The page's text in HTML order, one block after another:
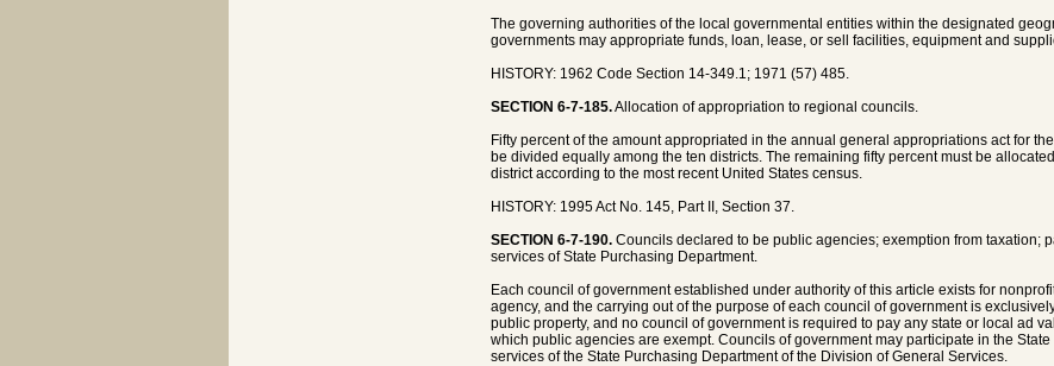
The governing authorities of the local governmental entities within the designated
governments may appropriate funds, loan, lease, or sell facilities, equipment and
HISTORY: 1962 Code Section 14-349.1; 1971 (57) 485.
SECTION 6-7-185.Allocation of appropriation to regional councils.
Fifty percent of the amount appropriated in the annual general appropriations act for
be divided equally among the ten districts. The remaining fifty percent must be
district according to the most recent United States census.
HISTORY: 1995 Act No. 145, Part II, Section 37.
SECTION 6-7-190. Councils declared to be public agencies; exemption from taxation;
services of State Purchasing Department.
Each council of government established under authority of this article exists for
agency, and the carrying out of the purpose of each council of government is
public property, and no council of government is required to pay any state or local ad
which public agencies are exempt. Councils of government may participate in the
services of the State Purchasing Department of the Division of General Services.